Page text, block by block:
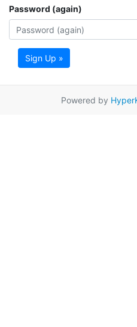
Password (again)
Sign Up »
Powered by